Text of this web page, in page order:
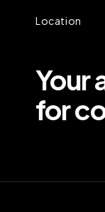
Location
Your
for